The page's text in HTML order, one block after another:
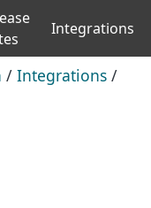
Integrations
/ Integrations /